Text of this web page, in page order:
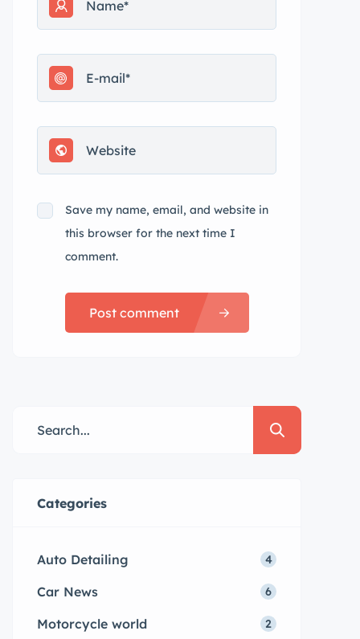
Save my name, email, and website in
this browser for the next time I
comment.
Post comment
Categories
Auto Detailing 4
Car News 6
Motorcycle world 2